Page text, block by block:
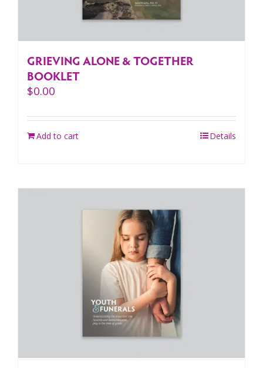
GRIEVING ALONE & TOGETHER
BOOKLET
$0.00
Add to cart Details